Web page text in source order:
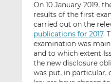
On 10 January 2019,
results of the first
carried out on the
publications for 2017.
examination was
and to which extent
the new disclosure
was put, in particular,